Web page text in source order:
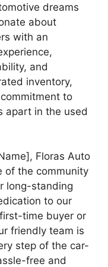
dreams
about
with an
and
inventory,
to
apart in the used
Floras Auto
of the community
long-standing
to our
time buyer or
friendly team is
step of the car-
free and